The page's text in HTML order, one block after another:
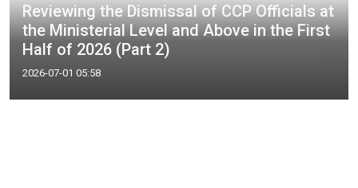
Reviewing the Dismissal of CCP Officials at
the Ministerial Level and Above in the First
Half of 2026 (Part 2)
2026-07-01 05:58